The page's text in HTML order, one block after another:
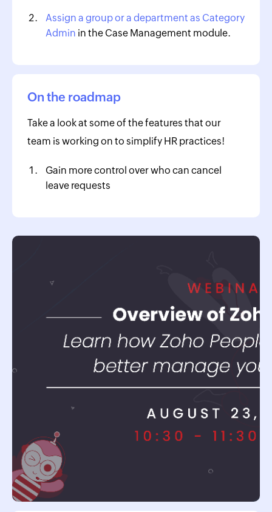
Assign a group or a department as Category
Admin in the Case Management module.
On the roadmap
Take a look at some of the features that our
team is working on to simplify HR practices!
Gain more control over who can cancel
leave requests